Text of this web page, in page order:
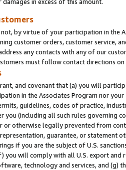
by virtue of your participation in the
customer orders, customer service,
any contacts with any of our
must follow contact directions
and covenant that (a) you will
in the Associates Program nor
guidelines, codes of practice,
you (including all such rules governing
or otherwise legally prevented from
guarantee, or statement
if you are the subject of U.S.
you will comply with all U.S. export
technology and services, and (g)